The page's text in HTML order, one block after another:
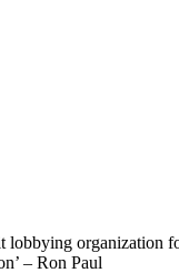
organization
– Ron Paul